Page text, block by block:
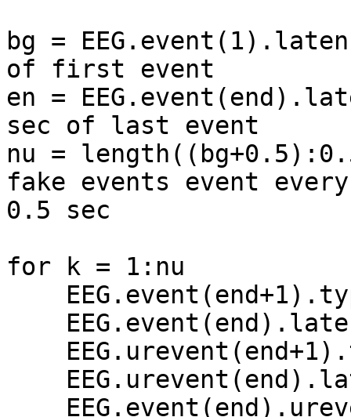
bg =
of first event
en =
sec of last event
nu =
fake events event
0.5 sec
for k = 1:nu